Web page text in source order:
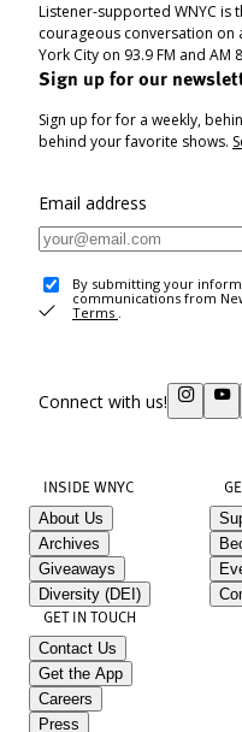
Listener-supported WNYC
courageous conversation on
York City on 93.9 FM and
Sign up for our
Sign up for for a weekly,
behind your favorite shows.
Email address
By submitting your
communications from
Terms .
Connect with us!
INSIDE WNYC
About Us
Archives
Giveaways
Diversity (DEI)
GET IN TOUCH
Contact Us
Get the App
Careers
Press